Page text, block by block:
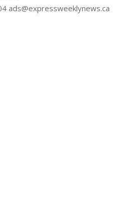
ads@expressweeklynews.ca